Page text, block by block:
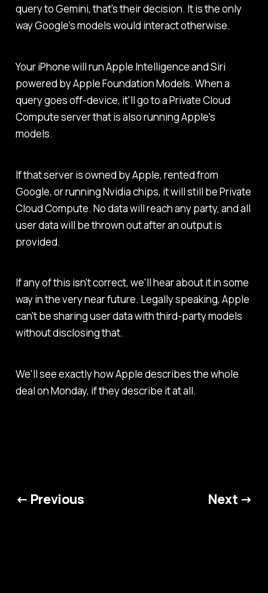
query to Gemini, that's their decision. It is the only
way Google's models would interact otherwise.
Your iPhone will run Apple Intelligence and Siri
powered by Apple Foundation Models. When a
query goes off-device, it'll go to a Private Cloud
Compute server that is also running Apple's
models.
If that server is owned by Apple, rented from
Google, or running Nvidia chips, it will still be Private
Cloud Compute. No data will reach any party, and all
user data will be thrown out after an output is
provided.
If any of this isn't correct, we'll hear about it in some
way in the very near future. Legally speaking, Apple
can't be sharing user data with third-party models
without disclosing that.
We'll see exactly how Apple describes the whole
deal on Monday, if they describe it at all.
← Previous Next →